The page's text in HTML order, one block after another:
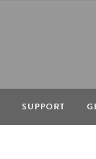
SUPPORT